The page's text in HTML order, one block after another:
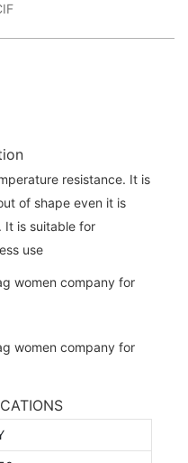
resistance. It is
of shape even it is
It is suitable for
use